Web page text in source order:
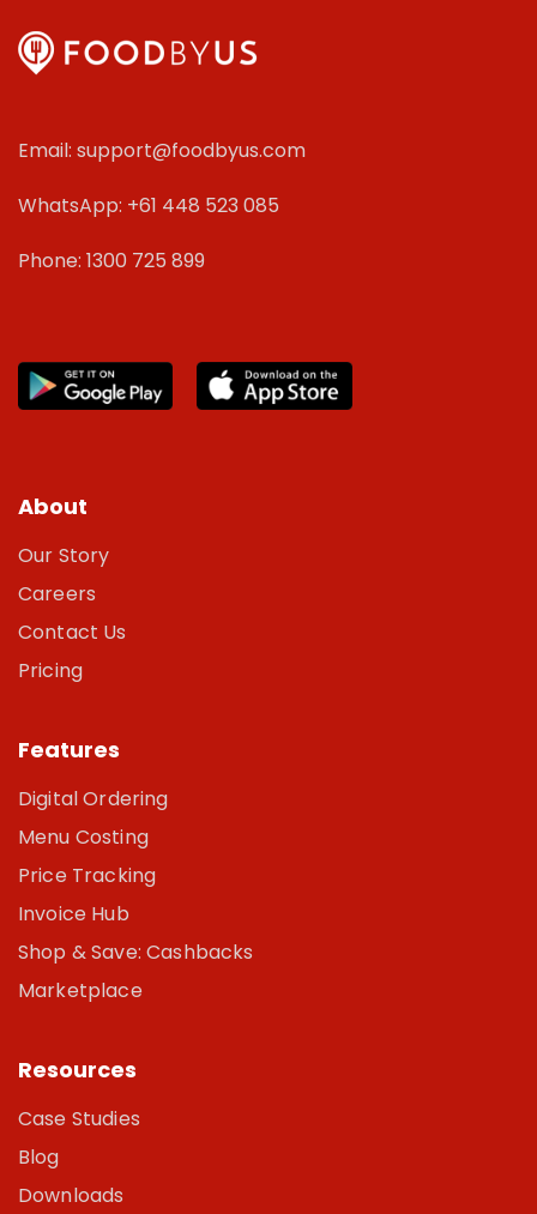
Email: support@foodbyus.com
WhatsApp: +61 448 523 085
Phone: 1300 725 899
About
Our Story
Careers
Contact Us
Pricing
Features
Digital Ordering
Menu Costing
Price Tracking
Invoice Hub
Shop & Save: Cashbacks
Marketplace
Resources
Case Studies
Blog
Downloads